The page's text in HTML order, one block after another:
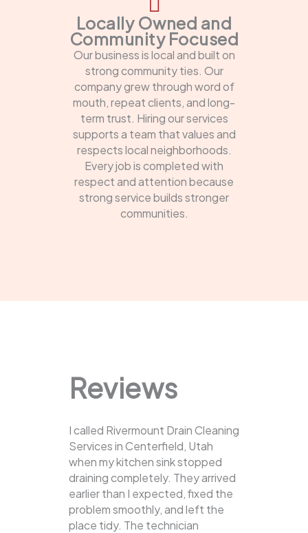
Locally Owned and
Community Focused
Our business is local and built on
strong community ties. Our
company grew through word of
mouth, repeat clients, and long-
term trust. Hiring our services
supports a team that values and
respects local neighborhoods.
Every job is completed with
respect and attention because
strong service builds stronger
communities.
Reviews
I called Rivermount Drain Cleaning
Services in Centerfield, Utah
when my kitchen sink stopped
draining completely. They arrived
earlier than I expected, fixed the
problem smoothly, and left the
place tidy. The technician